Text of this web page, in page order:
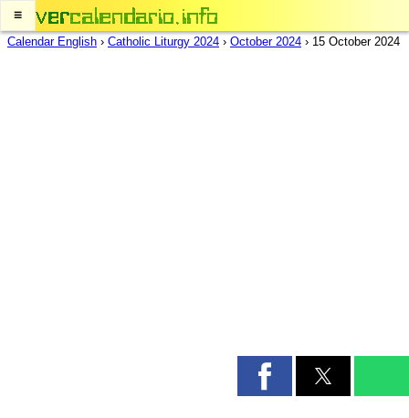
≡
Calendar English › Catholic Liturgy 2024 › October 2024 › 15 October 2024